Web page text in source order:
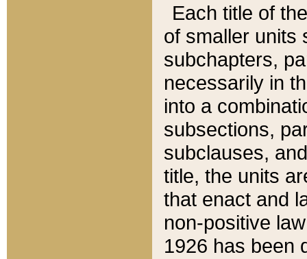
Each title of
of smaller units
subchapters,
necessarily in
into a
subsections,
subclauses,
title, the units
that enact and
non-positive
1926 has been